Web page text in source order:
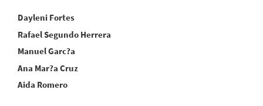
Main
Article
Content
Dayleni Fortes
Rafael Segundo Herrera
Manuel Garc?a
Ana Mar?a Cruz
Aida Romero